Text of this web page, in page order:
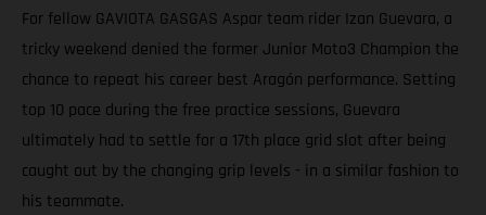
For fellow GAVIOTA GASGAS Aspar team rider Izan Guevara, a
tricky weekend denied the former Junior Moto3 Champion the
chance to repeat his career best Aragón performance. Setting
top 10 pace during the free practice sessions, Guevara
ultimately had to settle for a 17th place grid slot after being
caught out by the changing grip levels - in a similar fashion to
his teammate.